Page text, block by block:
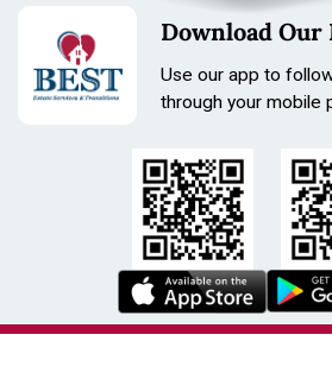
Download Our
Use our app to
through your mobile